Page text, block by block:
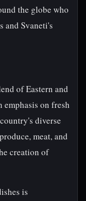
the globe who
and Svaneti's
of Eastern and
on fresh
diverse
meat, and
creation of
is